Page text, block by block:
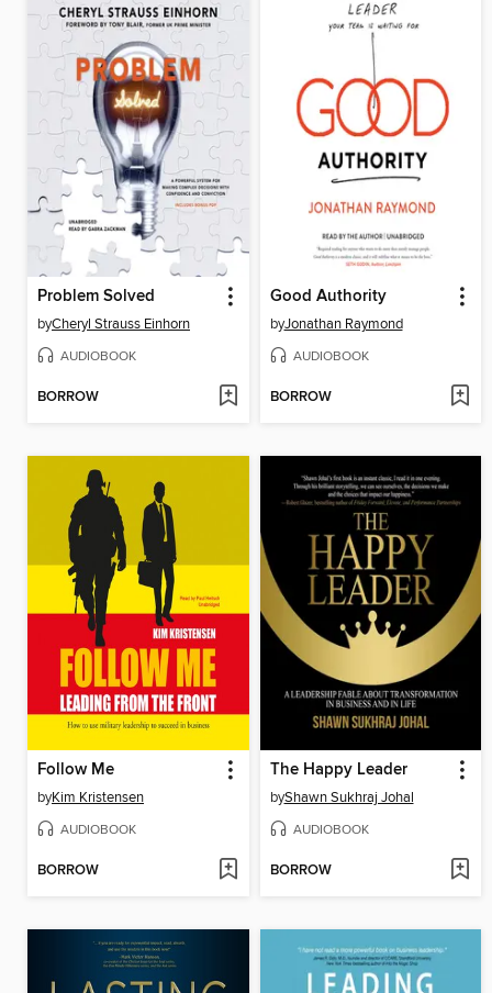
Problem Solved
byCheryl Strauss Einhorn
AUDIOBOOK
BORROW
Good Authority
byJonathan Raymond
AUDIOBOOK
BORROW
Follow Me
byKim Kristensen
AUDIOBOOK
BORROW
The Happy Leader
byShawn Sukhraj Johal
AUDIOBOOK
BORROW